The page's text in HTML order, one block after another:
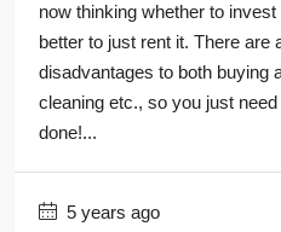
now thinking whether to
better to just rent it. There are
disadvantages to both buying
cleaning etc., so you just
done!...
5 years ago